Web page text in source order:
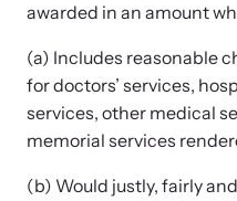
Upcoming Training
Attend an engaging,
awarded in an amount
(a) Includes reasonable
for doctors’ services,
services, other medical
memorial services
(b) Would justly, fairly